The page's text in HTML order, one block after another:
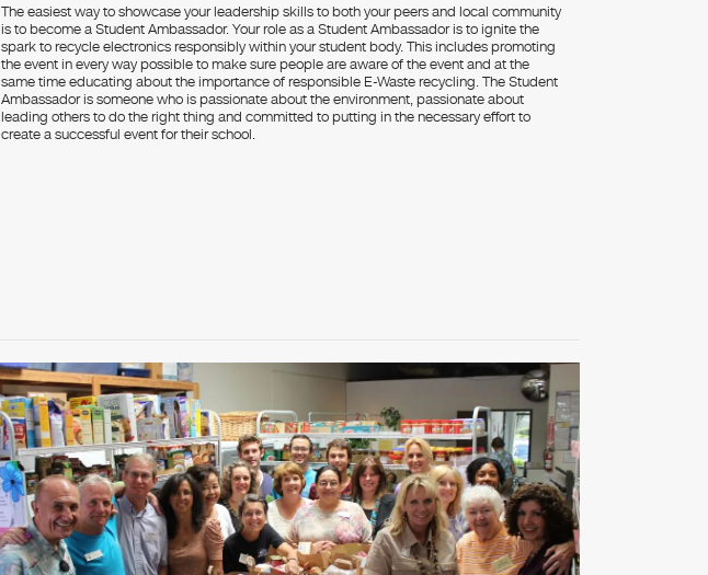
The easiest way to showcase your leadership skills to both your peers and local community
is to become a Student Ambassador. Your role as a Student Ambassador is to ignite the
spark to recycle electronics responsibly within your student body. This includes promoting
the event in every way possible to make sure people are aware of the event and at the
same time educating about the importance of responsible E-Waste recycling. The Student
Ambassador is someone who is passionate about the environment, passionate about
leading others to do the right thing and committed to putting in the necessary effort to
create a successful event for their school.